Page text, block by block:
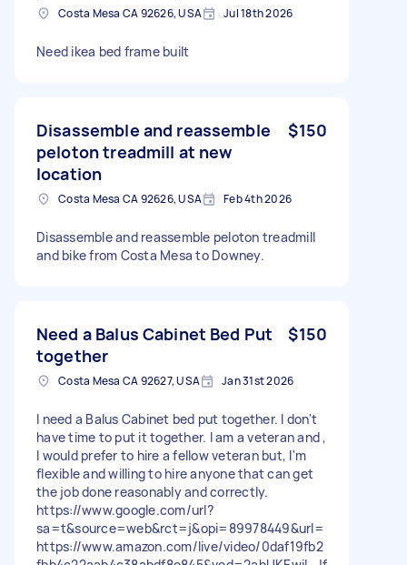
Costa Mesa CA 92626, USA Jul 18th 2026
Need ikea bed frame built
Disassemble and reassemble
peloton treadmill at new
location
$150
Costa Mesa CA 92626, USA Feb 4th 2026
Disassemble and reassemble peloton treadmill
and bike from Costa Mesa to Downey.
Need a Balus Cabinet Bed Put
together
$150
Costa Mesa CA 92627, USA Jan 31st 2026
I need a Balus Cabinet bed put together. I don't
have time to put it together. I am a veteran and ,
I would prefer to hire a fellow veteran but, I'm
flexible and willing to hire anyone that can get
the job done reasonably and correctly.
https://www.google.com/url?
sa=t&source=web&rct=j&opi=89978449&url=
https://www.amazon.com/live/video/0daf19fb2